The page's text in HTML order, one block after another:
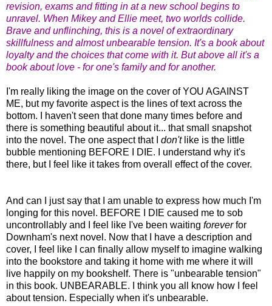
revision, exams and fitting in at a new school begins to
unravel. When Mikey and Ellie meet, two worlds collide.
Brave and unflinching, this is a novel of extraordinary
skillfulness and almost unbearable tension. It's a book about
loyalty and the choices that come with it. But above all it's a
book about love - for one's family and for another.
I'm really liking the image on the cover of YOU AGAINST
ME, but my favorite aspect is the lines of text across the
bottom. I haven't seen that done many times before and
there is something beautiful about it... that small snapshot
into the novel. The one aspect that I don'tlike is the little
bubble mentioning BEFORE I DIE. I understand why it's
there, but I feel like it takes from overall effect of the cover.
And can I just say that I am unable to express how much I'm
longing for this novel. BEFORE I DIE caused me to sob
uncontrollably and I feel like I've been waiting foreverfor
Downham's next novel. Now that I have a description and
cover, I feel like I can finally allow myself to imagine walking
into the bookstore and taking it home with me where it will
live happily on my bookshelf. There is "unbearable tension"
in this book. UNBEARABLE. I think you all know how I feel
about tension. Especially when it's unbearable.